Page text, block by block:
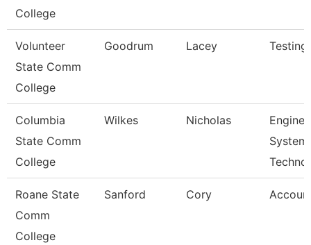
College
Volunteer
State Comm
College
Goodrum Lacey
Columbia
State Comm
College
Wilkes Nicholas
Roane State
Comm
College
Sanford Cory